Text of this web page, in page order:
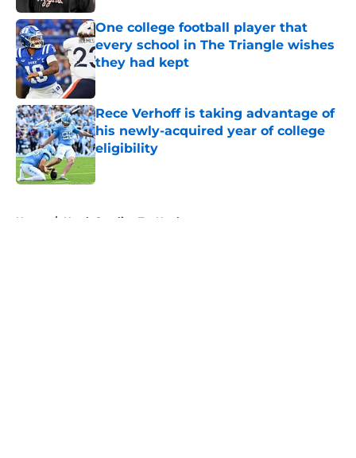
One college football player that
every school in The Triangle wishes
they had kept
Published by on Invalid Date
Rece Verhoff is taking advantage of
his newly-acquired year of college
eligibility
Home / North Carolina Tar Heels